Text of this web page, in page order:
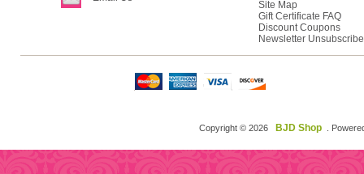
Site Map
Gift Certificate FAQ
Discount Coupons
Newsletter Unsubscribe
Copyright © 2026 BJD Shop .